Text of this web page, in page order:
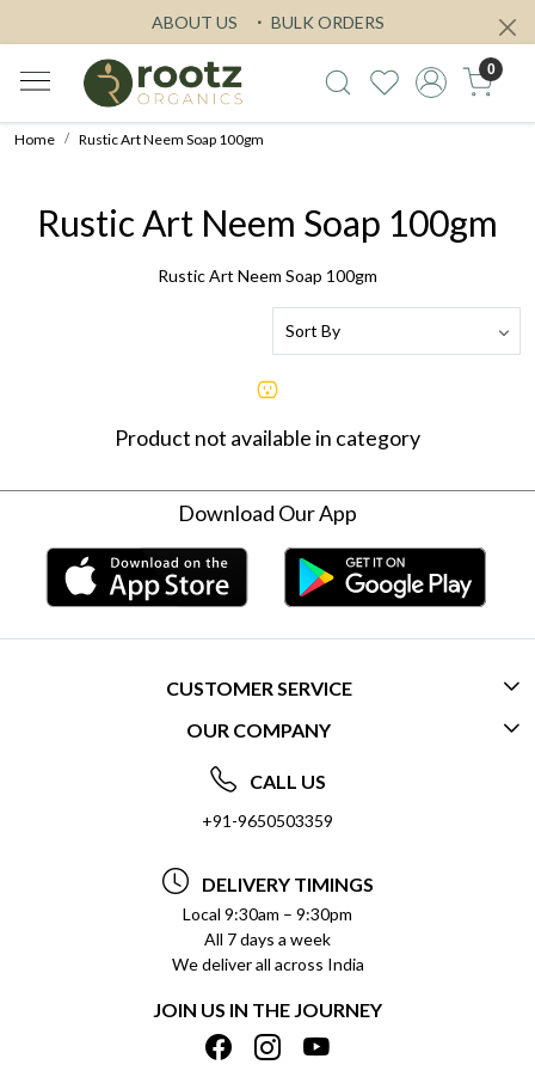
ABOUT US BULK ORDERS
0
Home Rustic Art Neem Soap 100gm
Rustic Art Neem Soap 100gm
Rustic Art Neem Soap 100gm
Product not available in category
Download Our App
CUSTOMER SERVICE
CONTACT US
FREQUENTLY ASKED QUESTIONS (FAQ)
DELIVERY INFORMATION
REFUND POLICY
CANCELLATION POLICY
INSITITUTIONAL/BULK ORDERS
TRACK ORDER
OUR COMPANY
ABOUT US
SOCIAL RESPONSIBILITY
PRIVACY POLICY
TERMS & CONDITIONS
SHIPPING POLICY
CALL US
+91-9650503359
DELIVERY TIMINGS
Local 9:30am – 9:30pm
All 7 days a week
We deliver all across India
JOIN US IN THE JOURNEY